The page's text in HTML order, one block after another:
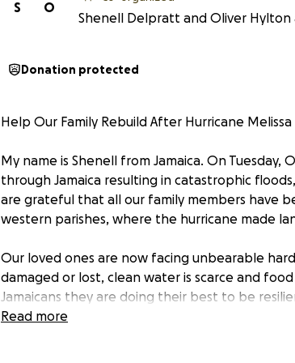
O
S
Shenell Delpratt and Oliver Hylton
Donation protected
Help Our Family Rebuild After Hurricane Melissa
My name is Shenell from Jamaica. On Tuesday,
through Jamaica resulting in catastrophic
are grateful that all our family members have
western parishes, where the hurricane made
Our loved ones are now facing unbearable
damaged or lost, clean water is scarce and
Jamaicans they are doing their best to be
with each passing day.
Read more